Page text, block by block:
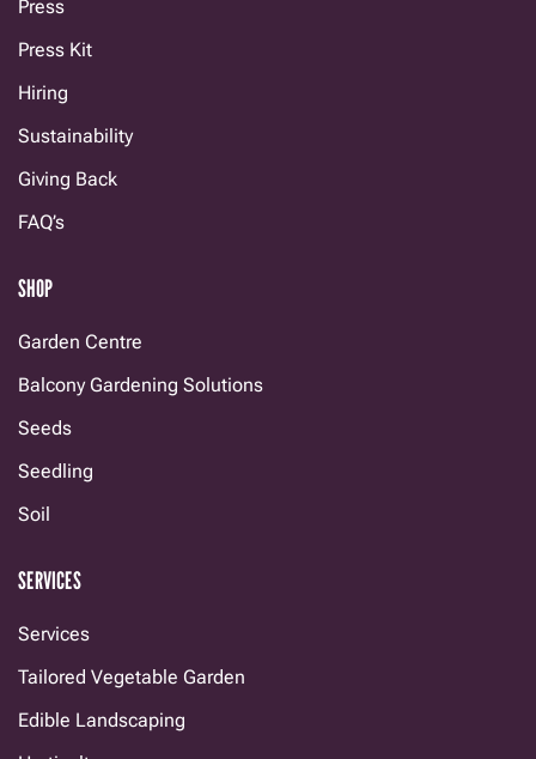
Press
Press Kit
Hiring
Sustainability
Giving Back
FAQ’s
SHOP
Garden Centre
Balcony Gardening Solutions
Seeds
Seedling
Soil
SERVICES
Services
Tailored Vegetable Garden
Edible Landscaping